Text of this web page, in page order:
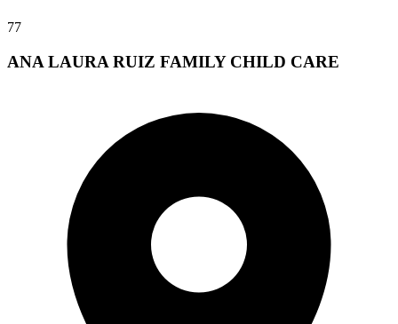
77
ANA LAURA RUIZ FAMILY CHILD CARE